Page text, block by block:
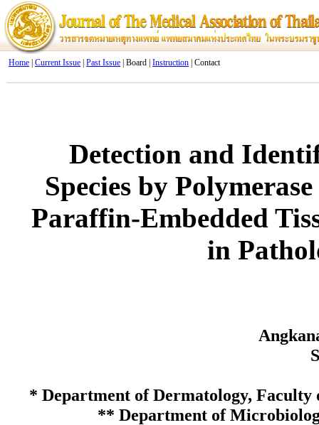
Home Current Issue Past Issue | Board | Instruction | Contact
Detection and
Species by
Paraffin-Embedded
in
* Department of Dermatology,
** Department of